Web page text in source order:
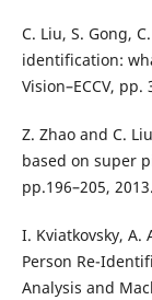
C. Liu, S. Gong,
identification:
Vision–ECCV, pp.
Z. Zhao and C.
based on super
pp.196–205, 2013.
I. Kviatkovsky,
Person Re-
Analysis and